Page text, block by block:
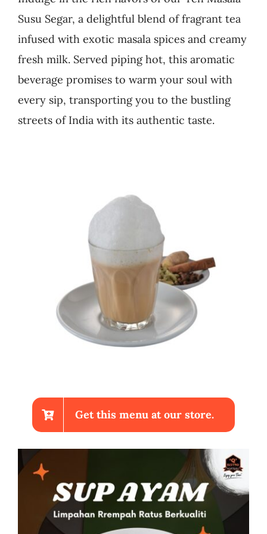
Business
Susu Segar, a delightful blend of fragrant tea
infused with exotic masala spices and creamy
fresh milk. Served piping hot, this aromatic
beverage promises to warm your soul with
every sip, transporting you to the bustling
streets of India with its authentic taste.
Get this menu at our store.